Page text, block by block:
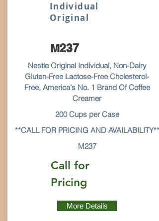
Individual
Original
M237
Nestle Original Individual, Non-Dairy
Gluten-Free Lactose-Free Cholesterol-
Free, America's No. 1 Brand Of Coffee
Creamer
200 Cups per Case
**CALL FOR PRICING AND AVAILABILITY**
M237
Call for
Pricing
More Details